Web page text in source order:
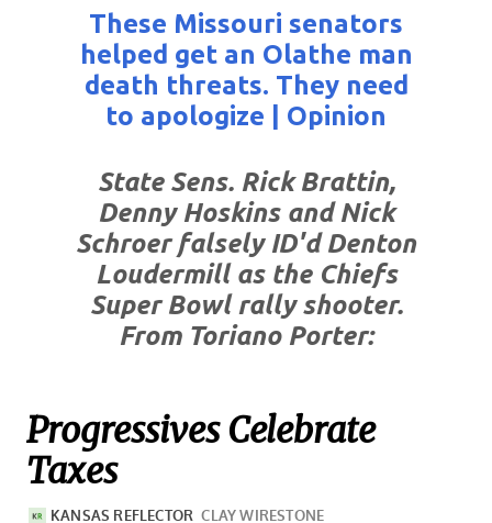
These Missouri senators
helped get an Olathe man
death threats. They need
to apologize | Opinion
State Sens. Rick Brattin,
Denny Hoskins and Nick
Schroer falsely ID'd Denton
Loudermill as the Chiefs
Super Bowl rally shooter.
From Toriano Porter:
Progressives Celebrate
Taxes